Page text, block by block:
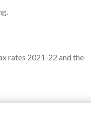
rates 2021-22 and the